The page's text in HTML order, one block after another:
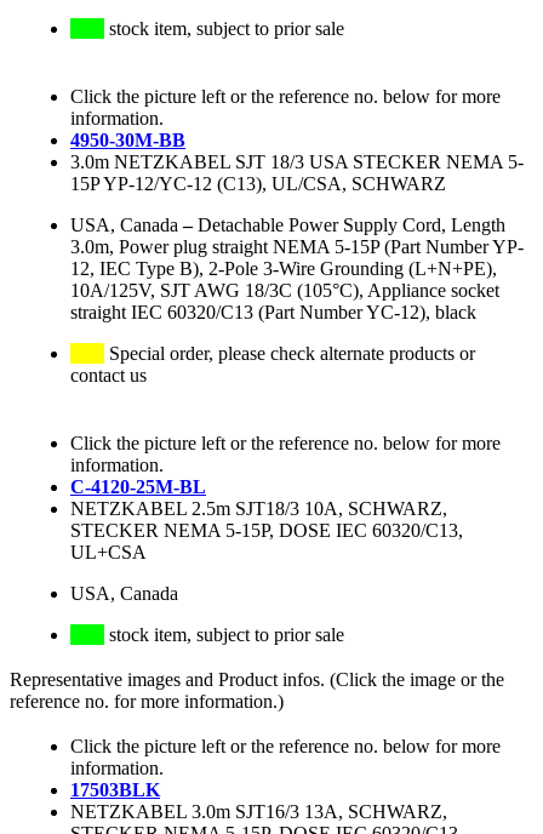
stock item, subject to prior sale
Click the picture left or the reference no. below for more
information.
4950-30M-BB
3.0m NETZKABEL SJT 18/3 USA STECKER NEMA 5-
15P YP-12/YC-12 (C13), UL/CSA, SCHWARZ
USA, Canada –Detachable Power Supply Cord, Length
3.0m, Power plug straight NEMA 5-15P (Part Number YP-
12, IEC Type B), 2-Pole 3-Wire Grounding (L+N+PE),
10A/125V, SJT AWG 18/3C (105°C), Appliance socket
straight IEC 60320/C13 (Part Number YC-12), black
Special order, please check alternate products or
contact us
Click the picture left or the reference no. below for more
information.
C-4120-25M-BL
NETZKABEL 2.5m SJT18/3 10A, SCHWARZ,
STECKER NEMA 5-15P, DOSE IEC 60320/C13,
UL+CSA
USA, Canada
stock item, subject to prior sale
Representative images and Product infos. (Click the image or the
reference no. for more information.)
Click the picture left or the reference no. below for more
information.
17503BLK
NETZKABEL 3.0m SJT16/3 13A, SCHWARZ,